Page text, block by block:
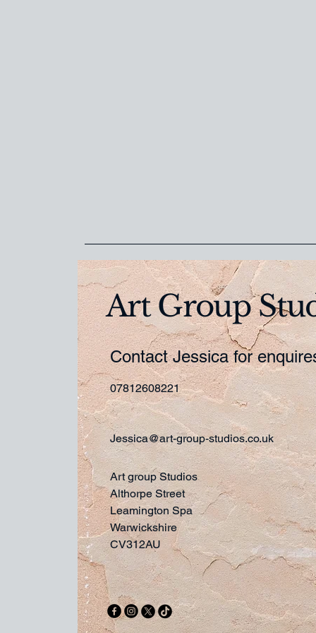
Art Group
Contact Jessica for
07812608221
Jessica@art-group-studios.co.uk
Art group Studios
Althorpe Street
Leamington Spa
Warwickshire
CV312AU